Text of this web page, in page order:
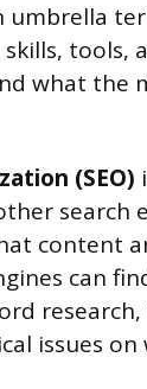
tools,
what the
(SEO)
search
content
can
issues on